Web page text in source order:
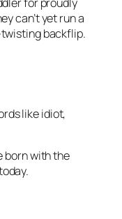
can’t yet run a
backflip.
likeidiot,
born with the